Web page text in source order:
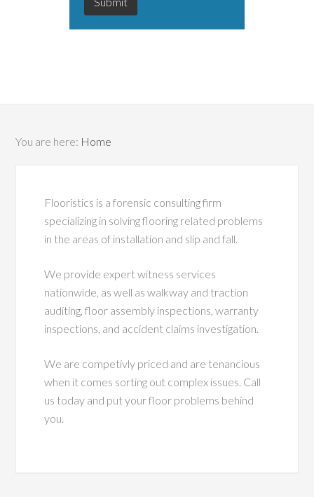
You are here: Home
Flooristics is a forensic consulting firm
specializing in solving flooring related problems
in the areas of installation and slip and fall.
We provide expert witness services
nationwide, as well as walkway and traction
auditing, floor assembly inspections, warranty
inspections, and accident claims investigation.
We are competivly priced and are tenancious
when it comes sorting out complex issues. Call
us today and put your floor problems behind
you.